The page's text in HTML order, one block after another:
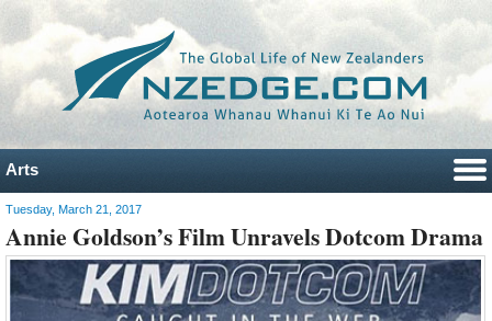
Arts
Tuesday, March 21, 2017
Annie Goldson’s Film Unravels Dotcom Drama